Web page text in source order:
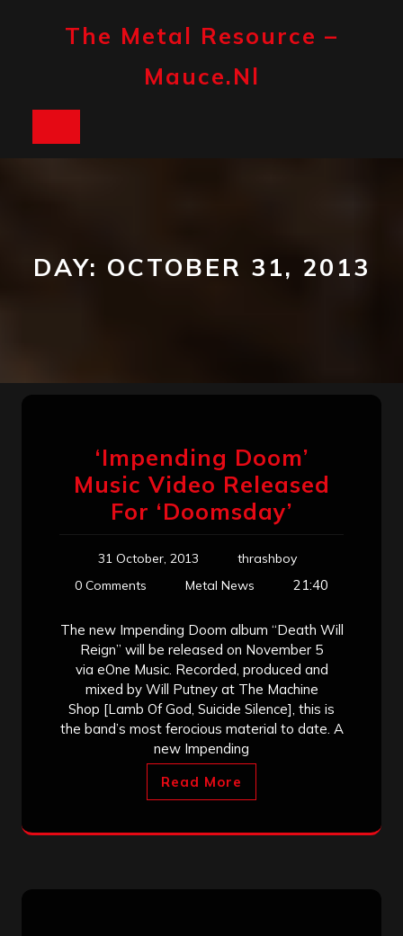
The Metal Resource –
Mauce.nl
DAY: OCTOBER 31, 2013
‘Impending Doom’
Music Video Released
For ‘Doomsday’
31 October, 2013
thrashboy
0 Comments
Metal News 21:40
The new Impending Doom album “Death Will
Reign” will be released on November 5
via eOne Music. Recorded, produced and
mixed by Will Putney at The Machine
Shop [Lamb Of God, Suicide Silence], this is
the band’s most ferocious material to date. A
new Impending
Read More